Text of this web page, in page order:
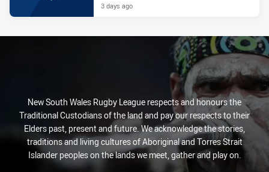
3 days ago
New South Wales Rugby League respects and honours the
Traditional Custodians of the land and pay our respects to their
Elders past, present and future. We acknowledge the stories,
traditions and living cultures of Aboriginal and Torres Strait
Islander peoples on the lands we meet, gather and play on.